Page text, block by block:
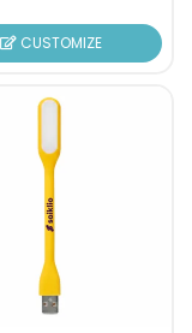
CUSTOMIZE